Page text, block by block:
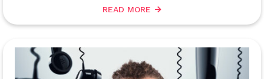
READ MORE